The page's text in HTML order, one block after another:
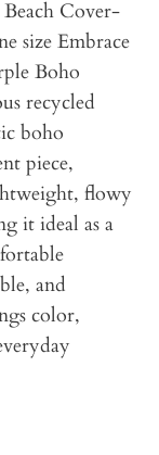
Cover-
size Embrace
Boho
recycled
boho
piece,
flowy
it ideal as a
and
color,